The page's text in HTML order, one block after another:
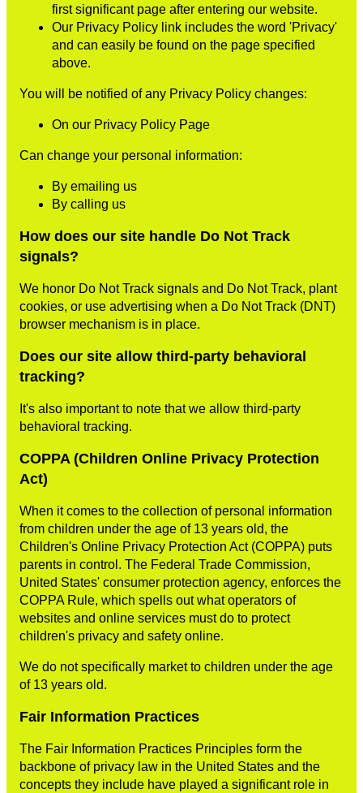
first significant page after entering our website.
Our Privacy Policy link includes the word 'Privacy'
and can easily be found on the page specified
above.
You will be notified of any Privacy Policy changes:
On our Privacy Policy Page
Can change your personal information:
By emailing us
By calling us
How does our site handle Do Not Track
signals?
We honor Do Not Track signals and Do Not Track, plant
cookies, or use advertising when a Do Not Track (DNT)
browser mechanism is in place.
Does our site allow third-party behavioral
tracking?
It's also important to note that we allow third-party
behavioral tracking.
COPPA (Children Online Privacy Protection
Act)
When it comes to the collection of personal information
from children under the age of 13 years old, the
Children's Online Privacy Protection Act (COPPA) puts
parents in control. The Federal Trade Commission,
United States' consumer protection agency, enforces the
COPPA Rule, which spells out what operators of
websites and online services must do to protect
children's privacy and safety online.
We do not specifically market to children under the age
of 13 years old.
Fair Information Practices
The Fair Information Practices Principles form the
backbone of privacy law in the United States and the
concepts they include have played a significant role in